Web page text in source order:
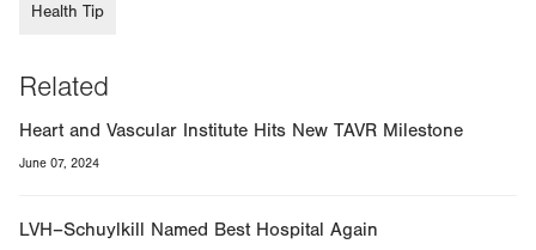
Health Tip
Related
Heart and Vascular Institute Hits New TAVR Milestone
June 07, 2024
LVH–Schuylkill Named Best Hospital Again